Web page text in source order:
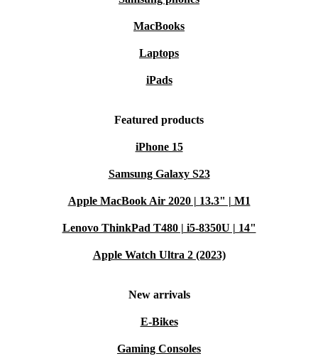
MacBooks
Laptops
iPads
Featured products
iPhone 15
Samsung Galaxy S23
Apple MacBook Air 2020 | 13.3" | M1
Lenovo ThinkPad T480 | i5-8350U | 14"
Apple Watch Ultra 2 (2023)
New arrivals
E-Bikes
Gaming Consoles